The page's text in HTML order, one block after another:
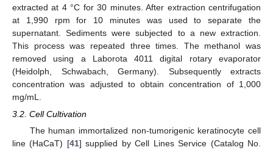
extracted at 4 °C for 30 minutes. After extraction centrifugation
at 1,990 rpm for 10 minutes was used to separate the
supernatant. Sediments were subjected to a new extraction.
This process was repeated three times. The methanol was
removed using a Laborota 4011 digital rotary evaporator
(Heidolph, Schwabach, Germany). Subsequently extracts
concentration was adjusted to obtain concentration of 1,000
mg/mL.
3.2. Cell Cultivation
The human immortalized non-tumorigenic keratinocyte cell
line (HaCaT) [41] supplied by Cell Lines Service (Catalog No.